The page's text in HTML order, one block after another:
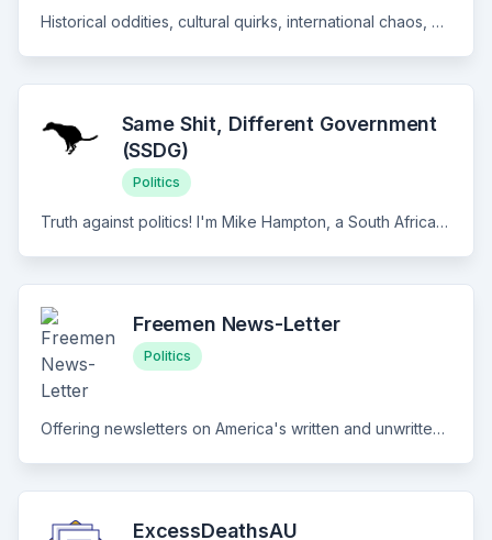
Historical oddities, cultural quirks, international chaos, and anything else that might catch a thoughtful person's fancy.
Same Shit, Different Government
(SSDG)
Politics
Truth against politics! I'm Mike Hampton, a South African activist sharing news and writing articles that slice through global war and other geopolitical propaganda.
Freemen News-Letter
Politics
Offering newsletters on America's written and unwritten constitutions.
ExcessDeathsAU